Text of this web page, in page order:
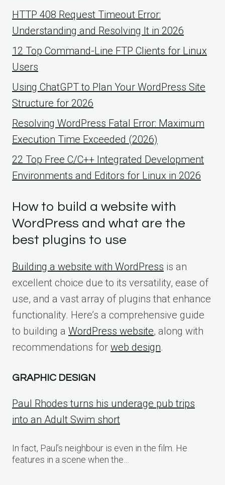
HTTP 408 Request Timeout Error:
Understanding and Resolving It in 2026
12 Top Command-Line FTP Clients for Linux
Users
Using ChatGPT to Plan Your WordPress Site
Structure for 2026
Resolving WordPress Fatal Error: Maximum
Execution Time Exceeded (2026)
22 Top Free C/C++ Integrated Development
Environments and Editors for Linux in 2026
How to build a website with
WordPress and what are the
best plugins to use
Building a website with WordPress is an
excellent choice due to its versatility, ease of
use, and a vast array of plugins that enhance
functionality. Here’s a comprehensive guide
to building a WordPress website, along with
recommendations for web design.
GRAPHIC DESIGN
Paul Rhodes turns his underage pub trips
into an Adult Swim short
In fact, Paul’s neighbour is even in the film. He
features in a scene when the…